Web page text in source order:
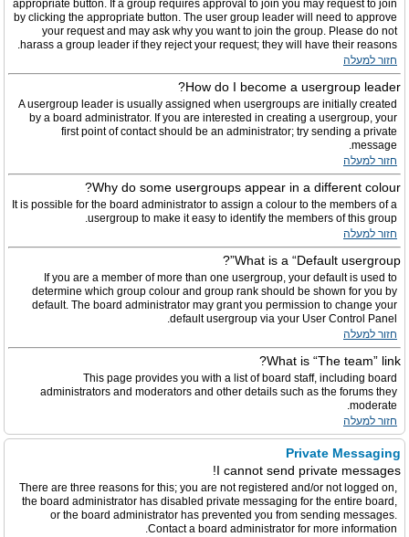
appropriate button. If a group requires approval to join you may request to join
by clicking the appropriate button. The user group leader will need to approve
your request and may ask why you want to join the group. Please do not
harass a group leader if they reject your request; they will have their reasons.
חזור למעלה
How do I become a usergroup leader?
A usergroup leader is usually assigned when usergroups are initially created
by a board administrator. If you are interested in creating a usergroup, your
first point of contact should be an administrator; try sending a private
message.
חזור למעלה
Why do some usergroups appear in a different colour?
It is possible for the board administrator to assign a colour to the members of a
usergroup to make it easy to identify the members of this group.
חזור למעלה
What is a “Default usergroup”?
If you are a member of more than one usergroup, your default is used to
determine which group colour and group rank should be shown for you by
default. The board administrator may grant you permission to change your
default usergroup via your User Control Panel.
חזור למעלה
What is “The team” link?
This page provides you with a list of board staff, including board
administrators and moderators and other details such as the forums they
moderate.
חזור למעלה
Private Messaging
I cannot send private messages!
There are three reasons for this; you are not registered and/or not logged on,
the board administrator has disabled private messaging for the entire board,
or the board administrator has prevented you from sending messages.
Contact a board administrator for more information.